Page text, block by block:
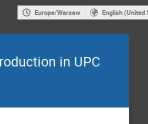
Europe/Warsaw English (United
in UPC